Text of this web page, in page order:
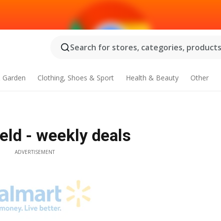
Search for stores, categories,
Clothing, Shoes & Sport Health & Beauty Other
- weekly deals
ADVERTISEMENT